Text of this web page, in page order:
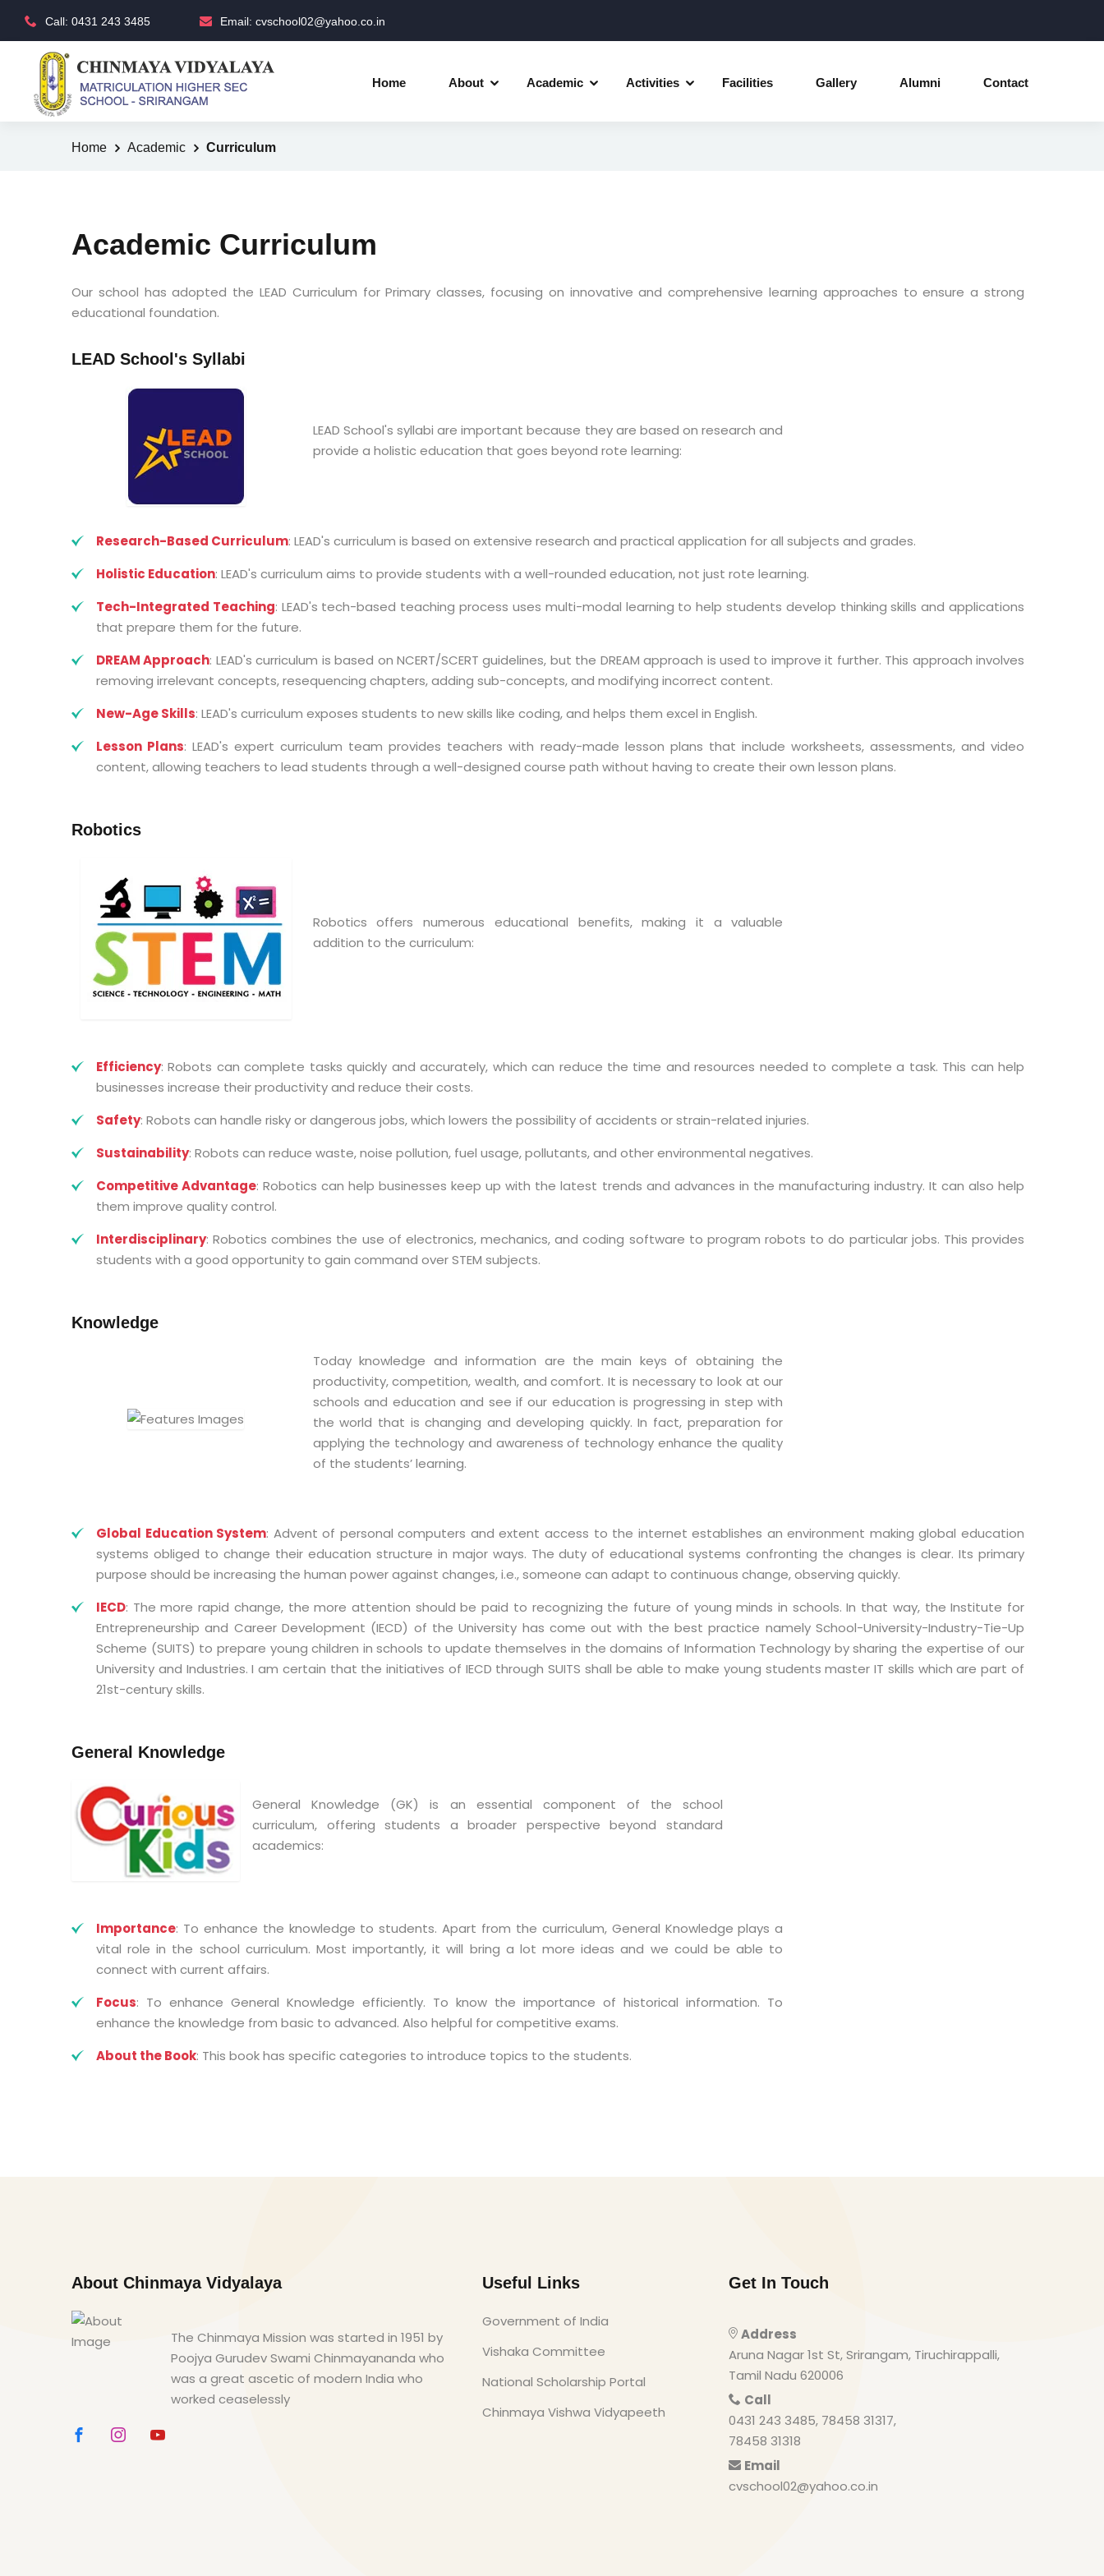
Call: 0431 243 3485 Email: cvschool02@yahoo.co.in
Home About Academic Activities Facilities Gallery Alumni Contact
Home Academic Curriculum
Academic Curriculum
Our school has adopted the LEAD Curriculum for Primary classes, focusing on innovative and comprehensive learning approaches to ensure a strong
educational foundation.
LEAD School's Syllabi
LEAD School's syllabi are important because they are based on research and
provide a holistic education that goes beyond rote learning:
Research-Based Curriculum: LEAD's curriculum is based on extensive research and practical application for all subjects and grades.
Holistic Education: LEAD's curriculum aims to provide students with a well-rounded education, not just rote learning.
Tech-Integrated Teaching: LEAD's tech-based teaching process uses multi-modal learning to help students develop thinking skills and applications
that prepare them for the future.
DREAM Approach: LEAD's curriculum is based on NCERT/SCERT guidelines, but the DREAM approach is used to improve it further. This approach involves
removing irrelevant concepts, resequencing chapters, adding sub-concepts, and modifying incorrect content.
New-Age Skills: LEAD's curriculum exposes students to new skills like coding, and helps them excel in English.
Lesson Plans: LEAD's expert curriculum team provides teachers with ready-made lesson plans that include worksheets, assessments, and video
content, allowing teachers to lead students through a well-designed course path without having to create their own lesson plans.
Robotics
Robotics offers numerous educational benefits, making it a valuable
addition to the curriculum:
Efficiency: Robots can complete tasks quickly and accurately, which can reduce the time and resources needed to complete a task. This can help
businesses increase their productivity and reduce their costs.
Safety: Robots can handle risky or dangerous jobs, which lowers the possibility of accidents or strain-related injuries.
Sustainability: Robots can reduce waste, noise pollution, fuel usage, pollutants, and other environmental negatives.
Competitive Advantage: Robotics can help businesses keep up with the latest trends and advances in the manufacturing industry. It can also help
them improve quality control.
Interdisciplinary: Robotics combines the use of electronics, mechanics, and coding software to program robots to do particular jobs. This provides
students with a good opportunity to gain command over STEM subjects.
Knowledge
Today knowledge and information are the main keys of obtaining the
productivity, competition, wealth, and comfort. It is necessary to look at our
schools and education and see if our education is progressing in step with
the world that is changing and developing quickly. In fact, preparation for
applying the technology and awareness of technology enhance the quality
of the students’ learning.
Global Education System: Advent of personal computers and extent access to the internet establishes an environment making global education
systems obliged to change their education structure in major ways. The duty of educational systems confronting the changes is clear. Its primary
purpose should be increasing the human power against changes, i.e., someone can adapt to continuous change, observing quickly.
IECD: The more rapid change, the more attention should be paid to recognizing the future of young minds in schools. In that way, the Institute for
Entrepreneurship and Career Development (IECD) of the University has come out with the best practice namely School-University-Industry-Tie-Up
Scheme (SUITS) to prepare young children in schools to update themselves in the domains of Information Technology by sharing the expertise of our
University and Industries. I am certain that the initiatives of IECD through SUITS shall be able to make young students master IT skills which are part of
21st-century skills.
General Knowledge
General Knowledge (GK) is an essential component of the school
curriculum, offering students a broader perspective beyond standard
academics:
Importance: To enhance the knowledge to students. Apart from the curriculum, General Knowledge plays a
vital role in the school curriculum. Most importantly, it will bring a lot more ideas and we could be able to
connect with current affairs.
Focus: To enhance General Knowledge efficiently. To know the importance of historical information. To
enhance the knowledge from basic to advanced. Also helpful for competitive exams.
About the Book: This book has specific categories to introduce topics to the students.
About Chinmaya Vidyalaya
The Chinmaya Mission was started in 1951 by
Poojya Gurudev Swami Chinmayananda who
was a great ascetic of modern India who
worked ceaselessly
Useful Links
Government of India
Vishaka Committee
National Scholarship Portal
Chinmaya Vishwa Vidyapeeth
Get In Touch
Address
Aruna Nagar 1st St, Srirangam, Tiruchirappalli,
Tamil Nadu 620006
Call
0431 243 3485, 78458 31317,
78458 31318
Email
cvschool02@yahoo.co.in